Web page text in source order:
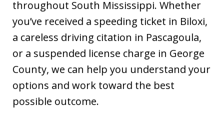
throughout South Mississippi. Whether
you’ve received a speeding ticket in Biloxi,
a careless driving citation in Pascagoula,
or a suspended license charge in George
County, we can help you understand your
options and work toward the best
possible outcome.